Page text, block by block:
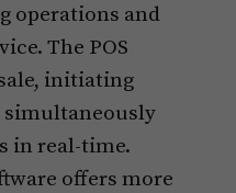
operations and
The POS
initiating
simultaneously
in real-time.
offers more